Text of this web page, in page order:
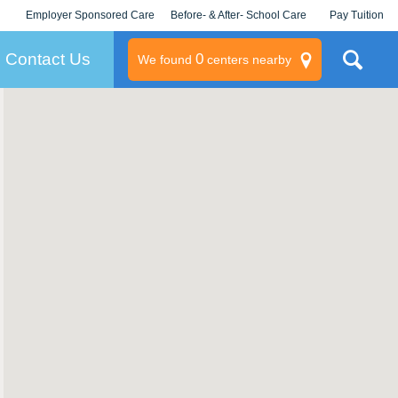
Employer Sponsored Care
KLC for Employers
Before- & After- School Care Pay Tuition
Contact Us We found 0centers nearby